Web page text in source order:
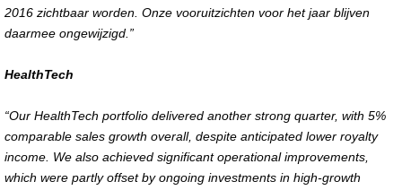
2016 zichtbaar worden. Onze vooruitzichten voor het jaar blijven
daarmee ongewijzigd. ”
HealthTech
“Our HealthTech portfolio delivered another strong quarter, with 5%
comparable sales growth overall, despite anticipated lower royalty
income. We also achieved significant operational improvements,
which were partly offset by ongoing investments in high-growth